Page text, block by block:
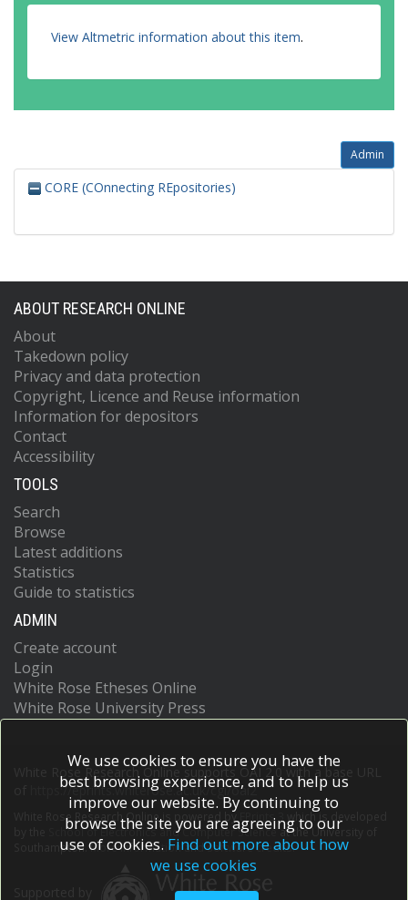
View Altmetric information about this item.
Admin
CORE (COnnecting REpositories)
ABOUT RESEARCH ONLINE
About
Takedown policy
Privacy and data protection
Copyright, Licence and Reuse information
Information for depositors
Contact
Accessibility
TOOLS
Search
Browse
Latest additions
Statistics
Guide to statistics
ADMIN
Create account
Login
White Rose Etheses Online
White Rose University Press
White Rose Research Online supports OAI 2.0 with a base URL
https://eprints.whiterose.ac.uk/cgi/oai2
White Rose Research Online is powered by EPrints 3
which is developed
School of Electronics and Computer Scienceat the University of
Southampton.More information and software credits.
We use cookies to ensure you have the
best browsing experience, and to help us
improve our website. By continuing to
browse the site you are agreeing to our
use of cookies. Find out more about how
we use cookies